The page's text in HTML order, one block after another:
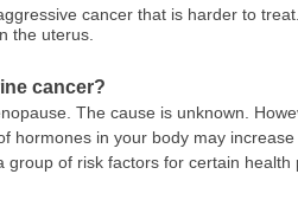
cancer that is harder to
the uterus.
cancer?
The cause is unknown.
hormones in your body may
group of risk factors for certain health